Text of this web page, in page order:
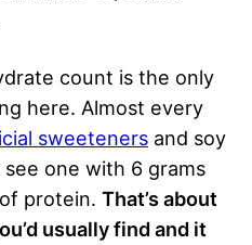
count is the only
here. Almost every
sweeteners and soy
one with 6 grams
protein. That’s about
usually find and it